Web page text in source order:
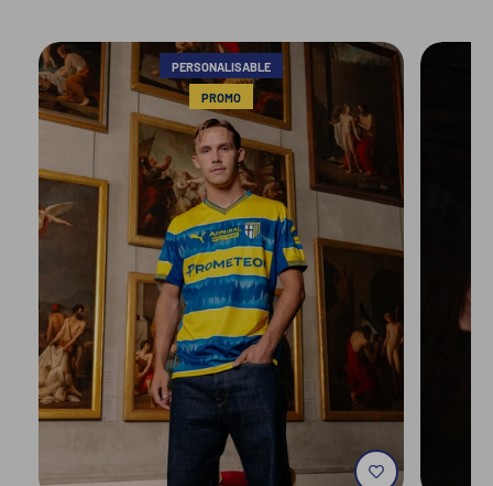
PERSONALISABLE
PROMO